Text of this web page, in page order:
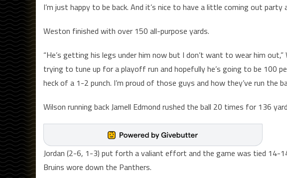
I’m just happy to be back. And it’s nice to have a little coming out party
Weston finished with over 150 all-purpose yards.
“He’s getting his legs under him now but I don’t want to wear him out,”
trying to tune up for a playoff run and hopefully he’s going to be 100
heck of a 1-2 punch. I’m proud of those guys and how they’ve run the
Wilson running back Jamell Edmond rushed the ball 20 times for 136
Jordan (2-6, 1-3) put forth a valiant effort and the game was tied 14-
Bruins wore down the Panthers.